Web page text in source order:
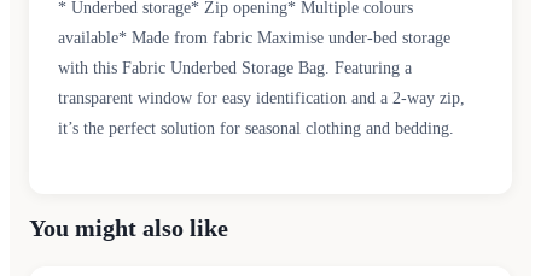
* Underbed storage* Zip opening* Multiple colours
available* Made from fabric Maximise under-bed storage
with this Fabric Underbed Storage Bag. Featuring a
transparent window for easy identification and a 2-way zip,
it’s the perfect solution for seasonal clothing and bedding.
You might also like